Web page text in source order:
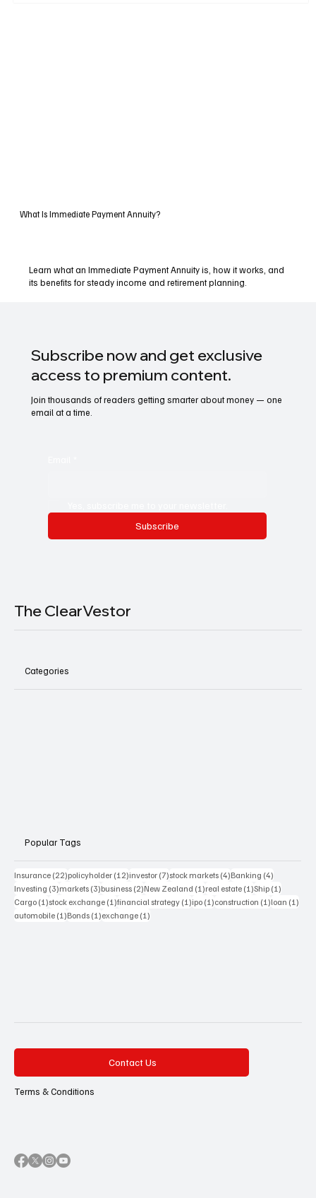
What Is Immediate Payment Annuity?
Learn what an Immediate Payment Annuity is, how it works, and
its benefits for steady income and retirement planning.
Subscribe now and get exclusive
access to premium content.
Join thousands of readers getting smarter about money — one
email at a time.
Subscribe
The ClearVestor
Categories
Popular Tags
Insurance (22)22 posts
policyholder (12)12 posts
investor (7)7 posts
stock markets (4)4 posts
Banking (4)
Investing (3)3 posts
markets (3)3 posts
business (2)2 posts
New Zealand (1)1 post
real estate (1)1 post
Ship (1)
Cargo (1)1 post
stock exchange (1)1 post
financial strategy (1)1 post
ipo (1)1 post
construction (1)1 post
loan (1)
automobile (1)1 post
Bonds (1)1 post
exchange (1)
Contact Us
Terms & Conditions